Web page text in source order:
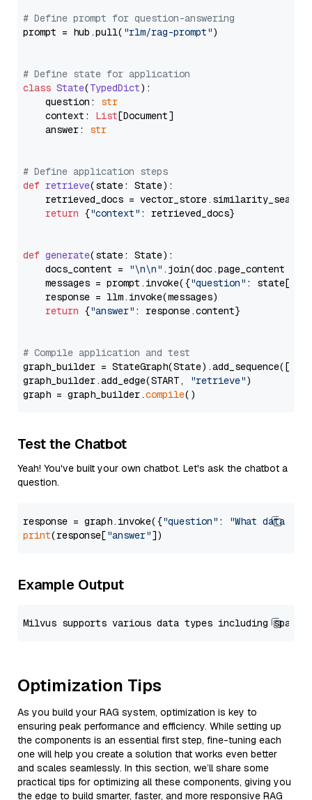
# Define prompt for question-answering
prompt = hub.pull( "rlm/rag-prompt")
# Define state for application
class State(TypedDict):
    question:
str
    context:
List[Document]
    answer:
str
# Define application steps
def retrieve(state: State):
retrieved_docs =
return {"context" : retrieved_docs}
def generate(state: State):
    docs_content =
"\n\n" .join(doc.page_content
    messages = prompt.invoke({
"question" : state[
    response = llm.invoke(messages)
return {"answer" : response.content}
# Compile application and test
graph_builder =
graph_builder.add_edge(START,
"retrieve")
graph = graph_builder.compile
Test the Chatbot
Yeah! You've built your own chatbot. Let's ask the chatbot a
question.
response = graph.invoke({"question" :
"What data
print(response["answer"
Example Output
Optimization Tips
As you build your RAG system, optimization is key to
ensuring peak performance and efficiency. While setting up
the components is an essential first step, fine-tuning each
one will help you create a solution that works even better
and scales seamlessly. In this section, we’ll share some
practical tips for optimizing all these components, giving you
the edge to build smarter, faster, and more responsive RAG